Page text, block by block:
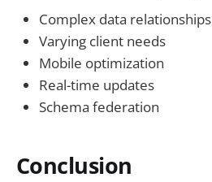
Complex data relationships
Varying client needs
Mobile optimization
Real-time updates
Schema federation
Conclusion